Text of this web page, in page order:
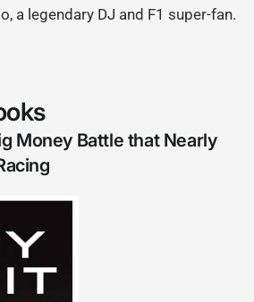
a legendary DJ and F1 super-fan.
Money Battle that Nearly